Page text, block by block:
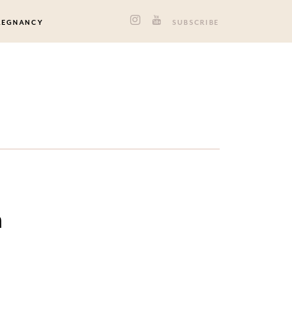
SUBSCRIBE